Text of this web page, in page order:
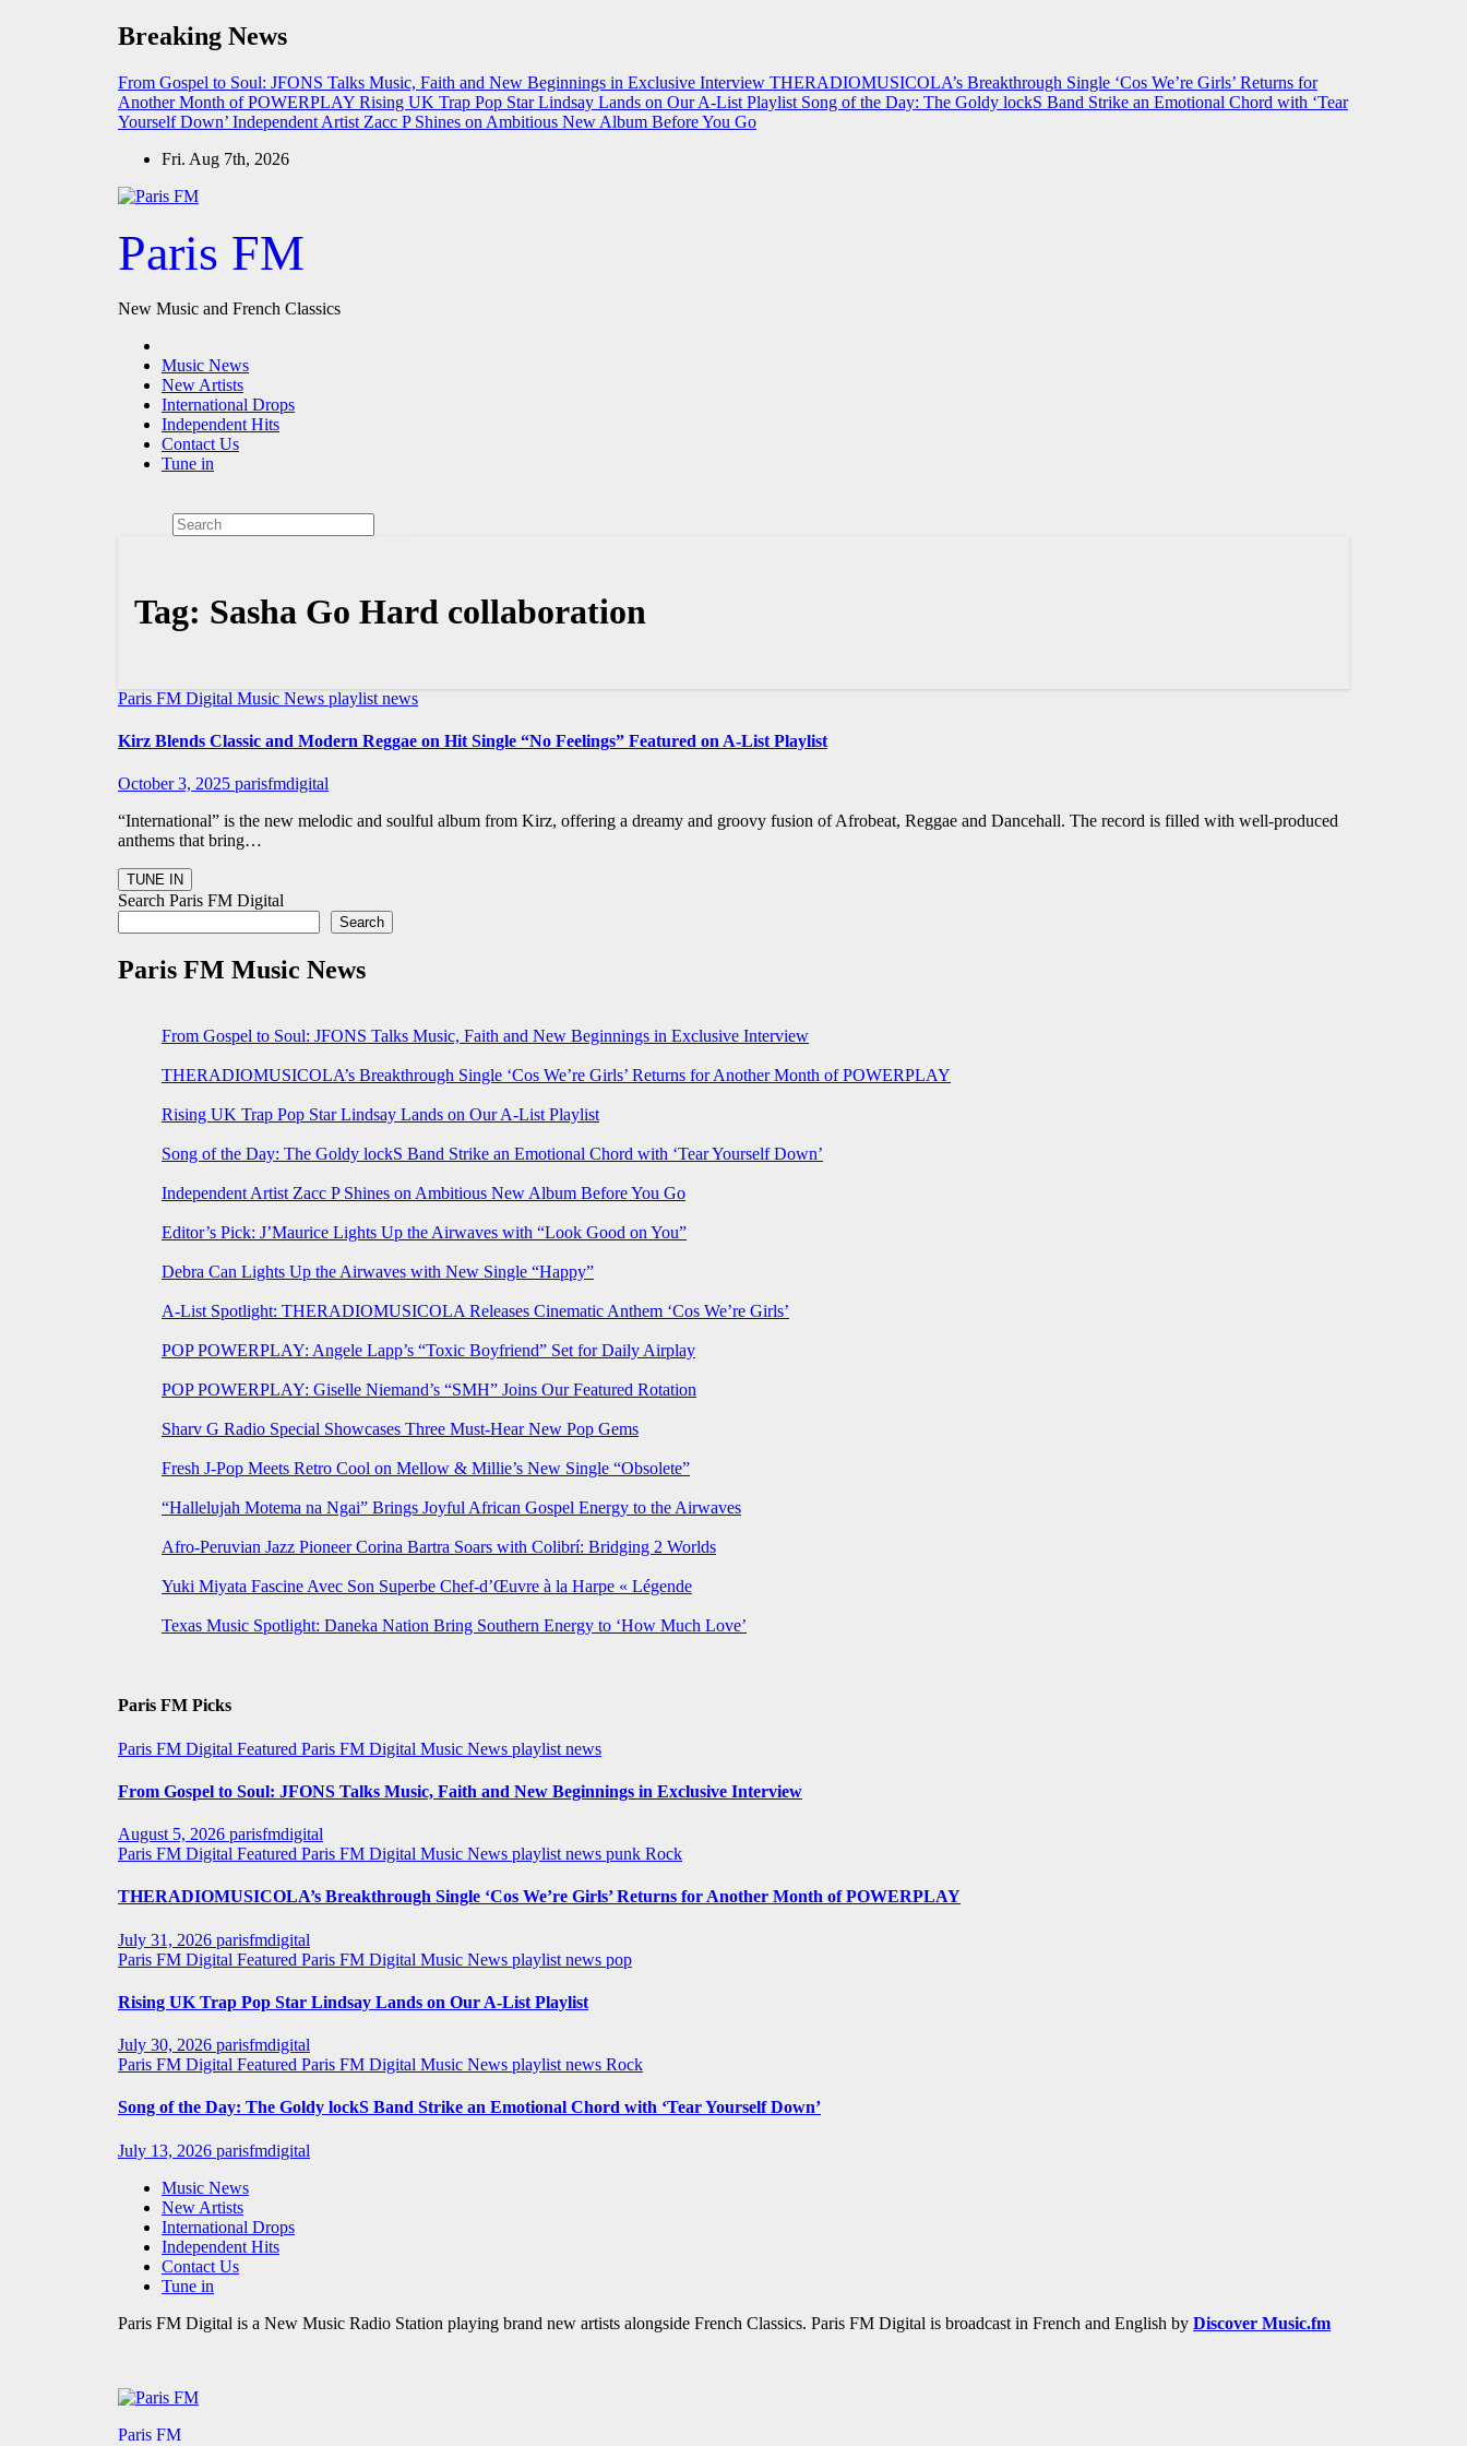
Breaking News
From Gospel to Soul: JFONS Talks Music, Faith and New Beginnings in Exclusive Interview THERADIOMUSICOLA’s Breakthrough Single ‘Cos We’re Girls’ Returns for
Another Month of POWERPLAY Rising UK Trap Pop Star Lindsay Lands on Our A-List Playlist Song of the Day: The Goldy lockS Band Strike an Emotional Chord with ‘Tear
Yourself Down’ Independent Artist Zacc P Shines on Ambitious New Album Before You Go
Fri. Aug 7th, 2026
Paris FM
New Music and French Classics
Music News
New Artists
International Drops
Independent Hits
Contact Us
Tune in
Tag: Sasha Go Hard collaboration
Paris FM Digital Music News playlist news
Kirz Blends Classic and Modern Reggae on Hit Single “No Feelings” Featured on A-List Playlist
October 3, 2025 parisfmdigital
“International” is the new melodic and soulful album from Kirz, offering a dreamy and groovy fusion of Afrobeat, Reggae and Dancehall. The record is filled with well-produced
anthems that bring…
Search Paris FM Digital
Search
Paris FM Music News
From Gospel to Soul: JFONS Talks Music, Faith and New Beginnings in Exclusive Interview
THERADIOMUSICOLA’s Breakthrough Single ‘Cos We’re Girls’ Returns for Another Month of POWERPLAY
Rising UK Trap Pop Star Lindsay Lands on Our A-List Playlist
Song of the Day: The Goldy lockS Band Strike an Emotional Chord with ‘Tear Yourself Down’
Independent Artist Zacc P Shines on Ambitious New Album Before You Go
Editor’s Pick: J’Maurice Lights Up the Airwaves with “Look Good on You”
Debra Can Lights Up the Airwaves with New Single “Happy”
A-List Spotlight: THERADIOMUSICOLA Releases Cinematic Anthem ‘Cos We’re Girls’
POP POWERPLAY: Angele Lapp’s “Toxic Boyfriend” Set for Daily Airplay
POP POWERPLAY: Giselle Niemand’s “SMH” Joins Our Featured Rotation
Sharv G Radio Special Showcases Three Must-Hear New Pop Gems
Fresh J-Pop Meets Retro Cool on Mellow & Millie’s New Single “Obsolete”
“Hallelujah Motema na Ngai” Brings Joyful African Gospel Energy to the Airwaves
Afro-Peruvian Jazz Pioneer Corina Bartra Soars with Colibrí: Bridging 2 Worlds
Yuki Miyata Fascine Avec Son Superbe Chef-d’Œuvre à la Harpe « Légende
Texas Music Spotlight: Daneka Nation Bring Southern Energy to ‘How Much Love’
Paris FM Picks
Paris FM Digital Featured Paris FM Digital Music News playlist news
From Gospel to Soul: JFONS Talks Music, Faith and New Beginnings in Exclusive Interview
August 5, 2026 parisfmdigital
Paris FM Digital Featured Paris FM Digital Music News playlist news punk Rock
THERADIOMUSICOLA’s Breakthrough Single ‘Cos We’re Girls’ Returns for Another Month of POWERPLAY
July 31, 2026 parisfmdigital
Paris FM Digital Featured Paris FM Digital Music News playlist news pop
Rising UK Trap Pop Star Lindsay Lands on Our A-List Playlist
July 30, 2026 parisfmdigital
Paris FM Digital Featured Paris FM Digital Music News playlist news Rock
Song of the Day: The Goldy lockS Band Strike an Emotional Chord with ‘Tear Yourself Down’
July 13, 2026 parisfmdigital
Music News
New Artists
International Drops
Independent Hits
Contact Us
Tune in
Paris FM Digital is a New Music Radio Station playing brand new artists alongside French Classics. Paris FM Digital is broadcast in French and English by Discover Music.fm
Paris FM